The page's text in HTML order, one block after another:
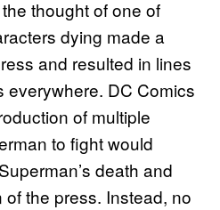
thought of one of
dying made a
and resulted in lines
everywhere. DC Comics
of multiple
to fight would
death and
the press. Instead, no